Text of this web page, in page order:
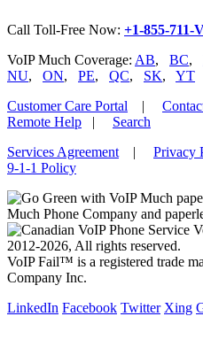
Call Toll-Free Now: +1-855-711-
VoIP Much Coverage: AB, BC,
NU, ON, PE, QC, SK, YT
Customer Care Portal |
Remote Help | Search
Services Agreement | Privacy
9-1-1 Policy
Much Phone Company and
2012-2026, All rights reserved.
VoIP Fail™ is a registered trade
Company Inc.
LinkedIn Facebook Twitter Xing